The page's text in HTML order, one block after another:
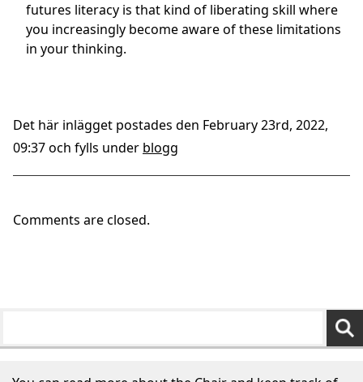
futures literacy is that kind of liberating skill where
you increasingly become aware of these limitations
in your thinking.
Det här inlägget postades den February 23rd, 2022,
09:37 och fylls under blogg
Comments are closed.